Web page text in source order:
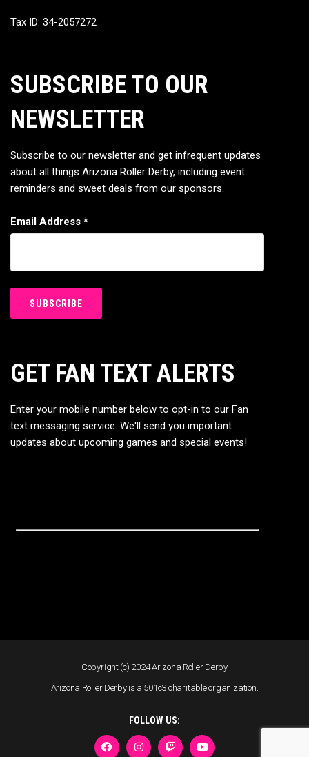
Tax ID: 34-2057272
SUBSCRIBE TO OUR
NEWSLETTER
Subscribe to our newsletter and get infrequent updates
about all things Arizona Roller Derby, including event
reminders and sweet deals from our sponsors.
Email Address *
GET FAN TEXT ALERTS
Enter your mobile number below to opt-in to our Fan
text messaging service. We'll send you important
updates about upcoming games and special events!
Copyright (c) 2024 Arizona Roller Derby
Arizona Roller Derby is a 501c3 charitable organization.
FOLLOW US: